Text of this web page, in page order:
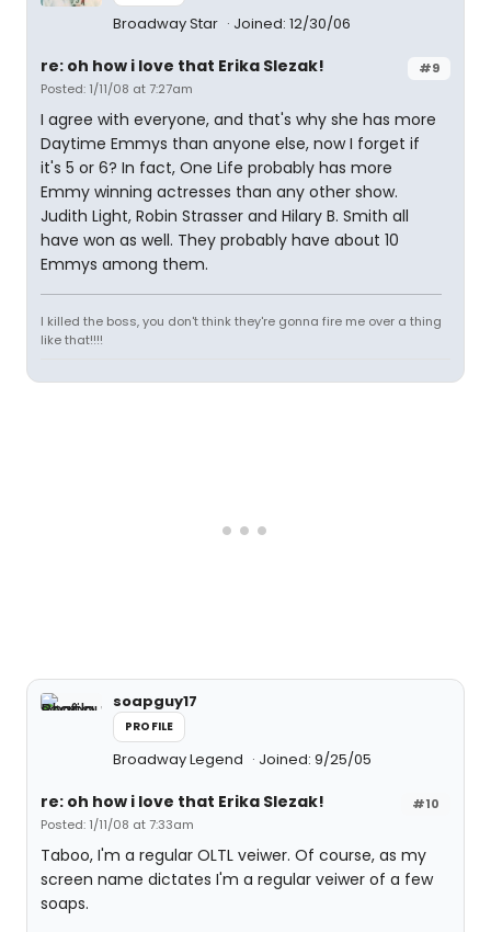
Broadway Star Joined: 12/30/06
#9
re: oh how i love that Erika Slezak!
Posted: 1/11/08 at 7:27am
I agree with everyone, and that's why she has more
Daytime Emmys than anyone else, now I forget if
it's 5 or 6? In fact, One Life probably has more
Emmy winning actresses than any other show.
Judith Light, Robin Strasser and Hilary B. Smith all
have won as well. They probably have about 10
Emmys among them.
I killed the boss, you don't think they're gonna fire me over a thing
like that!!!!
soapguy17
PROFILE
Broadway Legend Joined: 9/25/05
#10
re: oh how i love that Erika Slezak!
Posted: 1/11/08 at 7:33am
Taboo, I'm a regular OLTL veiwer. Of course, as my
screen name dictates I'm a regular veiwer of a few
soaps.